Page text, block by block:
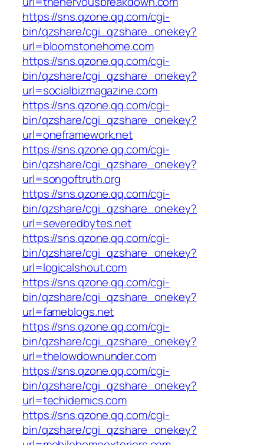
https://sns.qzone.qq.com/cgi-
bin/qzshare/cgi_qzshare_onekey?
url=bloomstonehome.com
https://sns.qzone.qq.com/cgi-
bin/qzshare/cgi_qzshare_onekey?
url=socialbizmagazine.com
https://sns.qzone.qq.com/cgi-
bin/qzshare/cgi_qzshare_onekey?
url=oneframework.net
https://sns.qzone.qq.com/cgi-
bin/qzshare/cgi_qzshare_onekey?
url=songoftruth.org
https://sns.qzone.qq.com/cgi-
bin/qzshare/cgi_qzshare_onekey?
url=severedbytes.net
https://sns.qzone.qq.com/cgi-
bin/qzshare/cgi_qzshare_onekey?
url=logicalshout.com
https://sns.qzone.qq.com/cgi-
bin/qzshare/cgi_qzshare_onekey?
url=fameblogs.net
https://sns.qzone.qq.com/cgi-
bin/qzshare/cgi_qzshare_onekey?
url=thelowdownunder.com
https://sns.qzone.qq.com/cgi-
bin/qzshare/cgi_qzshare_onekey?
url=techidemics.com
https://sns.qzone.qq.com/cgi-
bin/qzshare/cgi_qzshare_onekey?